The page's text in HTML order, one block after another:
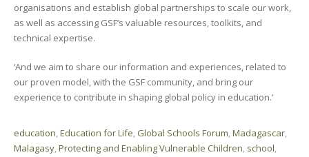
organisations and establish global partnerships to scale our work,
as well as accessing GSF’s valuable resources, toolkits, and
technical expertise.
‘And we aim to share our information and experiences, related to
our proven model, with the GSF community, and bring our
experience to contribute in shaping global policy in education.’
education,Education for Life, Global Schools Forum,Madagascar,
Malagasy,Protecting and Enabling Vulnerable Children, school,